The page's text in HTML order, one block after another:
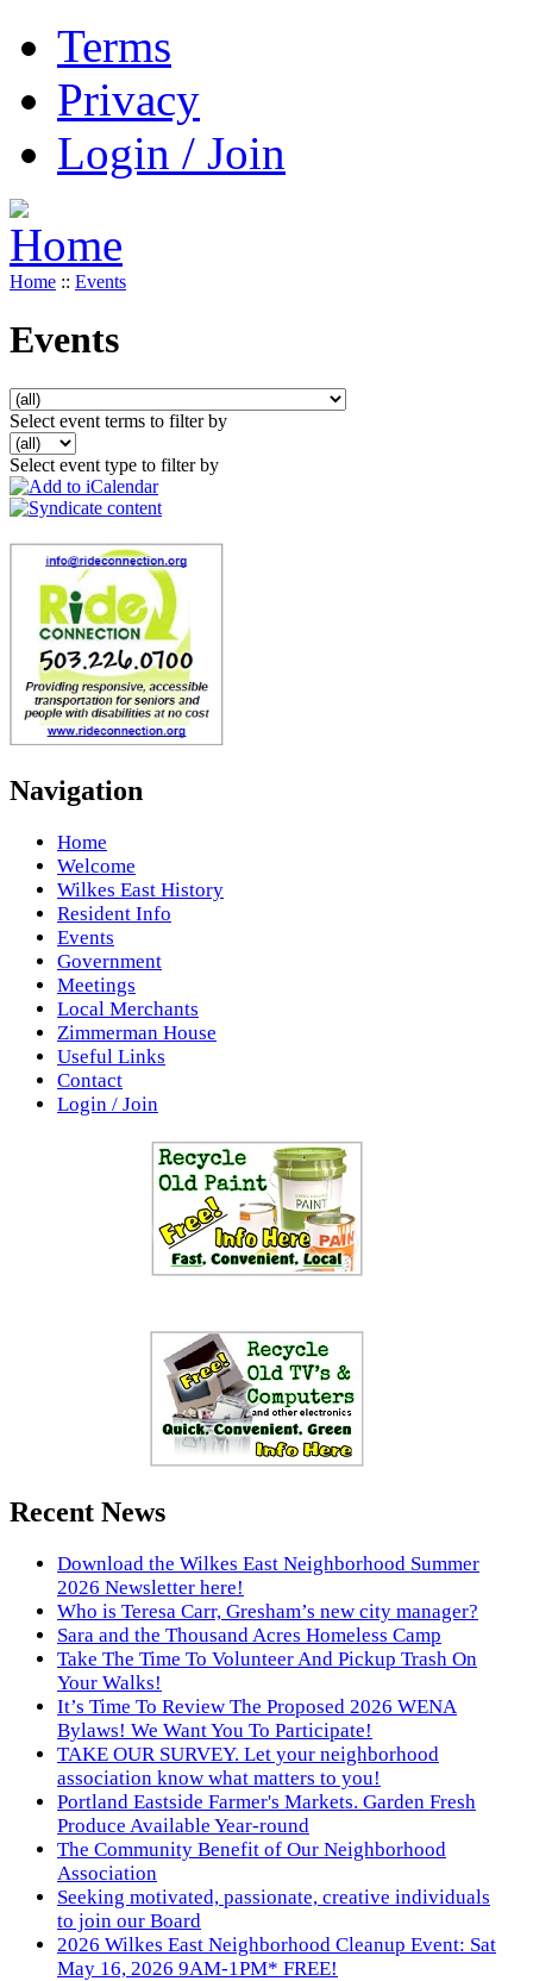
Terms
Privacy
Login / Join
Home :: Events
Events
Select event terms to filter by
Select event type to filter by
Navigation
Home
Welcome
Wilkes East History
Resident Info
Events
Government
Meetings
Local Merchants
Zimmerman House
Useful Links
Contact
Login / Join
Recent News
Download the Wilkes East Neighborhood Summer
2026 Newsletter here!
Who is Teresa Carr, Gresham’s new city manager?
Sara and the Thousand Acres Homeless Camp
Take The Time To Volunteer And Pickup Trash On
Your Walks!
It’s Time To Review The Proposed 2026 WENA
Bylaws! We Want You To Participate!
TAKE OUR SURVEY. Let your neighborhood
association know what matters to you!
Portland Eastside Farmer's Markets. Garden Fresh
Produce Available Year-round
The Community Benefit of Our Neighborhood
Association
Seeking motivated, passionate, creative individuals
to join our Board
2026 Wilkes East Neighborhood Cleanup Event: Sat
May 16, 2026 9AM-1PM* FREE!